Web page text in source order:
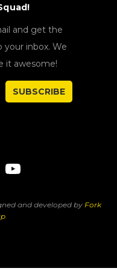
and get the
inbox. We
it awesome!
SUBSCRIBE
and developed by Fork